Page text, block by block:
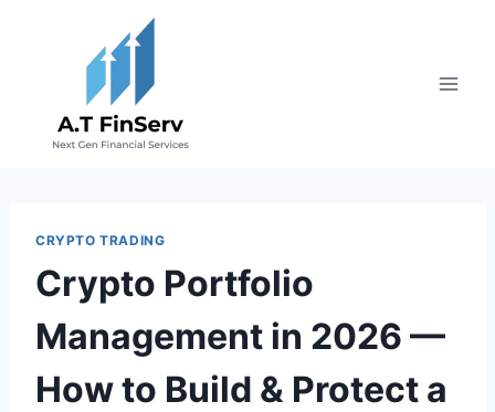
CRYPTO TRADING
Crypto Portfolio
Management in 2026 —
How to Build & Protect a